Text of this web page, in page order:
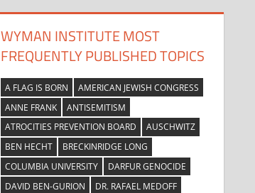
WYMAN INSTITUTE MOST
FREQUENTLY PUBLISHED TOPICS
A FLAG IS BORN
AMERICAN JEWISH CONGRESS
ANNE FRANK
ANTISEMITISM
ATROCITIES PREVENTION BOARD
AUSCHWITZ
BEN HECHT
BRECKINRIDGE LONG
COLUMBIA UNIVERSITY
DARFUR GENOCIDE
DAVID BEN-GURION
DR. RAFAEL MEDOFF